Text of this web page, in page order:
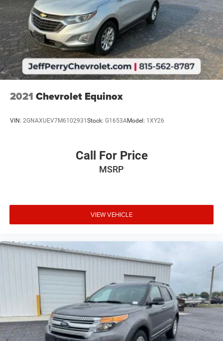
2021 Chevrolet Equinox
VIN: 2GNAXUEV7M6102931 Stock: G1653AModel: 1XY26
Call For Price
MSRP
VIEW VEHICLE